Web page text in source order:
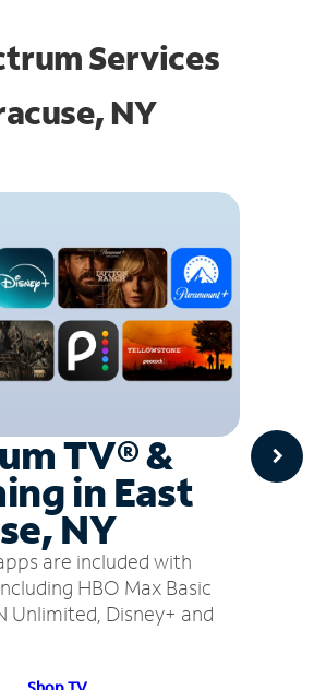
Services
NY
TV® &
in East
NY
are included with
HBO Max Basic
Unlimited, Disney+ and